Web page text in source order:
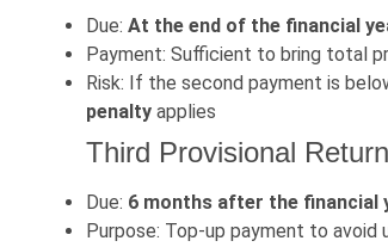
Due: At the end of the financial
Payment: Sufficient to bring total
Risk: If the second payment is
penalty applies
Third Provisional
Due: 6 months after the financial
Purpose: Top-up payment to avoid